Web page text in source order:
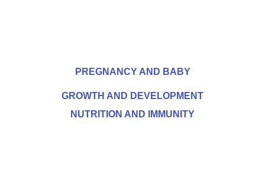
PREGNANCY AND BABY
GROWTH AND DEVELOPMENT
NUTRITION AND IMMUNITY